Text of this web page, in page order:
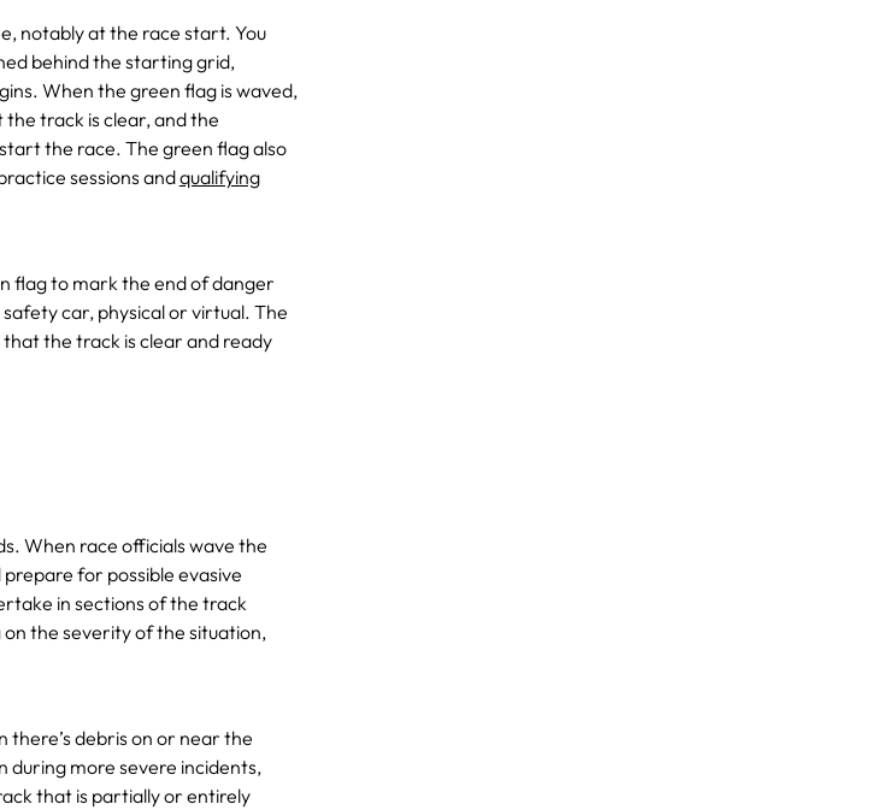
notably at the race start. You
behind the starting grid,
When the green flag is waved,
track is clear, and the
the race. The green flag also
sessions andqualifying
flag to mark the end of danger
car, physical or virtual. The
the track is clear and ready
When race officials wave the
for possible evasive
in sections of the track
the severity of the situation,
there’s debris on or near the
during more severe incidents,
that is partially or entirely